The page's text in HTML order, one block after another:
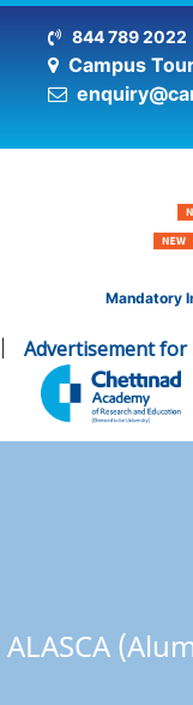
844 789 2022
Campus
Mandatory
Advertisement for
ALASCA